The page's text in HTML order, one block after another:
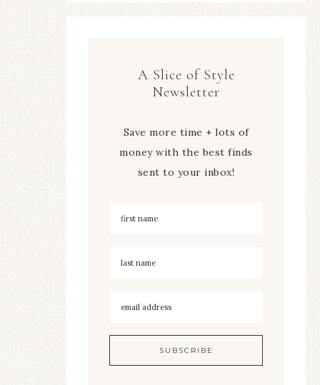
A Slice of Style
Newsletter
Save more time + lots of
money with the best finds
sent to your inbox!